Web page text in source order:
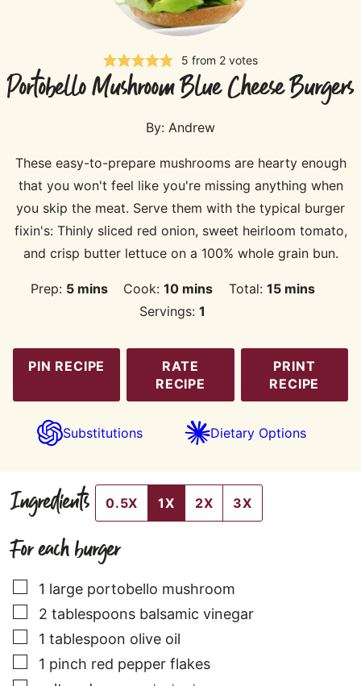
5 from 2 votes
Portobello Mushroom Blue Cheese Burgers
By: Andrew
These easy-to-prepare mushrooms are hearty enough
that you won't feel like you're missing anything when
you skip the meat. Serve them with the typical burger
fixin's: Thinly sliced red onion, sweet heirloom tomato,
and crisp butter lettuce on a 100% whole grain bun.
Prep: 5minutes
mins Cook:10minutes
mins Total: 15minutes
mins
Servings:1
PIN RECIPE
RATE
RECIPE
PRINT
RECIPE
Substitutions Dietary Options
Ingredients 0.5X 1X 2X 3X
For each burger
▢
1 large portobello mushroom
▢
2 tablespoons balsamic vinegar
▢
1 tablespoon olive oil
▢
1 pinch red pepper flakes